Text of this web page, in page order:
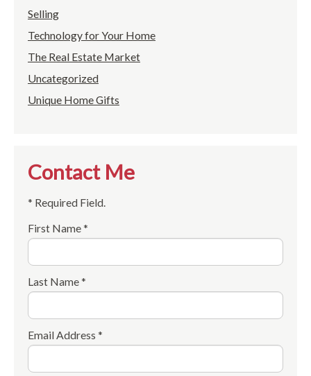
Selling
Technology for Your Home
The Real Estate Market
Uncategorized
Unique Home Gifts
Contact Me
* Required Field.
First Name *
Last Name *
Email Address *